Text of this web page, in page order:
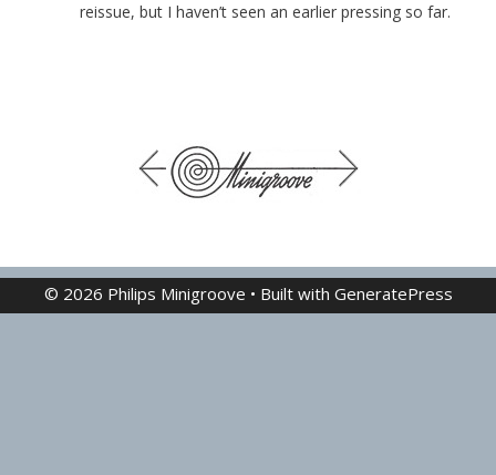
reissue, but I haven’t seen an earlier pressing so far.
© 2026 Philips Minigroove • Built with GeneratePress